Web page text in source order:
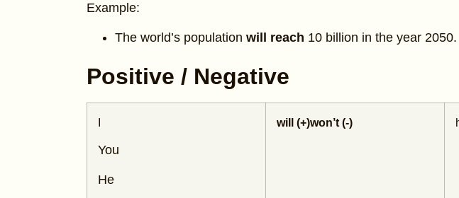
Example:
The world’s population will reach 10 billion in the year 2050.
Positive / Negative
I
You
He
will (+)won’t (-)